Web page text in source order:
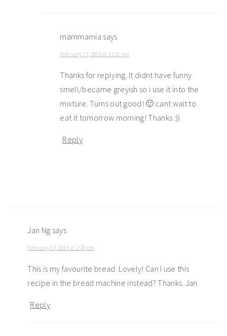
mammamia says
February 17, 2015 at 11:51 pm
Thanks for replying. It didnt have funny
smell/became greyish so i use it into the
mixture. Turns out good! 🙂 cant wait to
eat it tomorrow morning! Thanks :))
Reply
Jan Ng says
February 13, 2015 at 2:28 pm
This is my favourite bread. Lovely! Can I use this
recipe in the bread machine instead? Thanks. Jan
Reply